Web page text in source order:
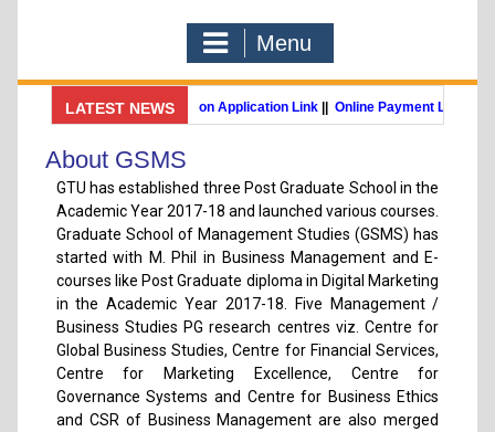
Menu
LATEST NEWS
GSMS Brochure||Admission Application Link ||Online Payment Link
MBA (International Business) (Online Programme)
About GSMS
GTU has established three Post Graduate School in the
Academic Year 2017-18 and launched various courses.
Graduate School of Management Studies (GSMS) has
started with M. Phil in Business Management and E-
courses like Post Graduate diploma in Digital Marketing
in the Academic Year 2017-18. Five Management /
Business Studies PG research centres viz. Centre for
Global Business Studies, Centre for Financial Services,
Centre for Marketing Excellence, Centre for
Governance Systems and Centre for Business Ethics
and CSR of Business Management are also merged